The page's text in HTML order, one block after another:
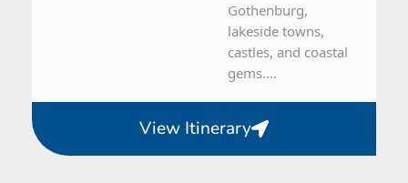
Gothenburg,
lakeside towns,
castles, and coastal
gems....
View Itinerary